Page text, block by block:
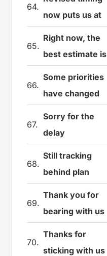
64.
now puts us at
65.
Right now, the
best estimate is
66.
Some priorities
have changed
67.
Sorry for the
delay
68.
Still tracking
behind plan
69.
Thank you for
bearing with us
70.
Thanks for
sticking with us